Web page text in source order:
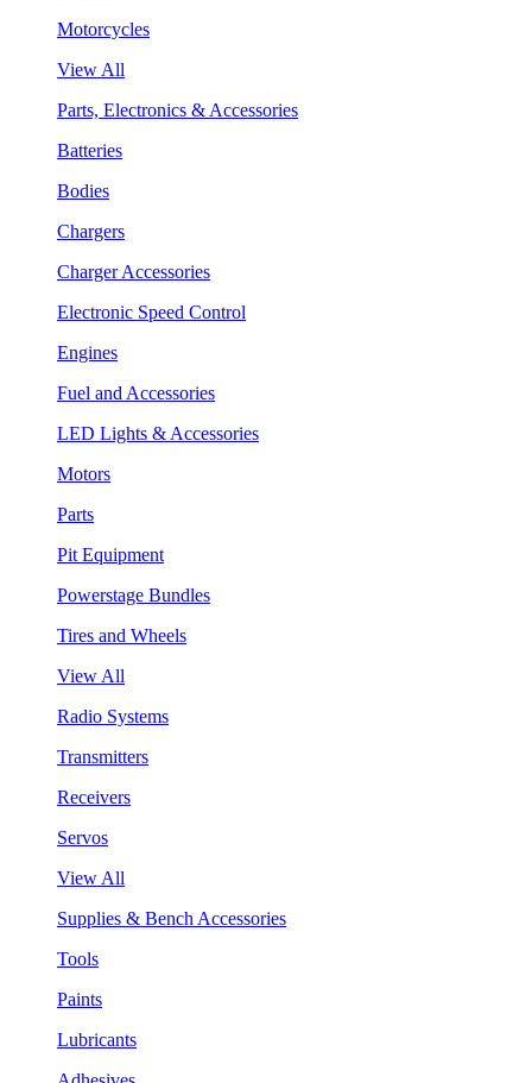
Motorcycles
View All
Parts, Electronics & Accessories
Batteries
Bodies
Chargers
Charger Accessories
Electronic Speed Control
Engines
Fuel and Accessories
LED Lights & Accessories
Motors
Parts
Pit Equipment
Powerstage Bundles
Tires and Wheels
View All
Radio Systems
Transmitters
Receivers
Servos
View All
Supplies & Bench Accessories
Tools
Paints
Lubricants